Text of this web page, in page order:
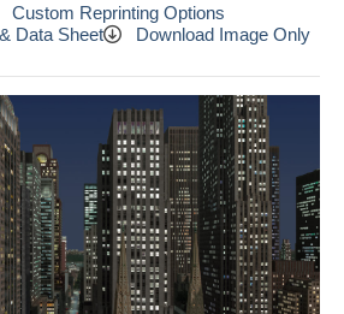
Custom Reprinting Options
Data Sheet
Download Image Only